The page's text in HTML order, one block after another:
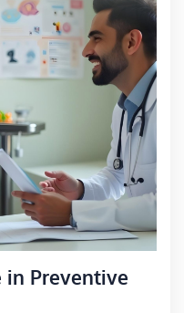
in Preventive